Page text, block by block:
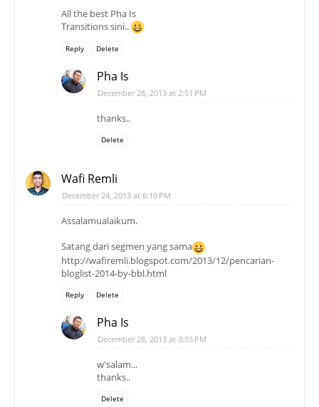
All the best Pha Is
Transitions sini..
Reply Delete
Pha Is
December 28, 2013 at 2:51 PM
thanks..
Delete
Wafi Remli
December 24, 2013 at 6:10 PM
Assalamualaikum.
Satang dari segmen yang sama
http://wafiremli.blogspot.com/2013/12/pencarian-
bloglist-2014-by-bbl.html
Reply Delete
Pha Is
December 28, 2013 at 3:03 PM
w'salam...
thanks..
Delete